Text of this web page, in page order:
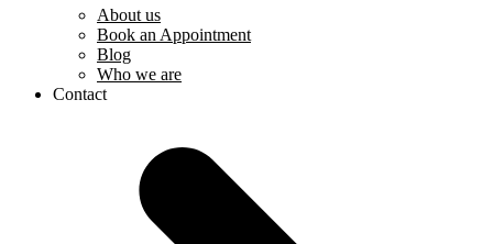
About us
Book an Appointment
Blog
Who we are
Contact